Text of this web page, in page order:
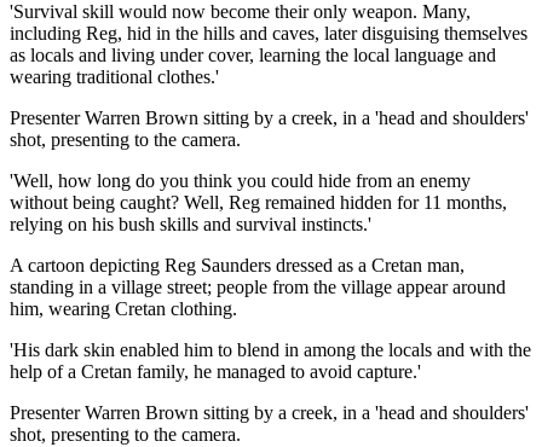
'Survival skill would now become their only weapon. Many,
including Reg, hid in the hills and caves, later disguising themselves
as locals and living under cover, learning the local language and
wearing traditional clothes.'
Presenter Warren Brown sitting by a creek, in a 'head and shoulders'
shot, presenting to the camera.
'Well, how long do you think you could hide from an enemy
without being caught? Well, Reg remained hidden for 11 months,
relying on his bush skills and survival instincts.'
A cartoon depicting Reg Saunders dressed as a Cretan man,
standing in a village street; people from the village appear around
him, wearing Cretan clothing.
'His dark skin enabled him to blend in among the locals and with the
help of a Cretan family, he managed to avoid capture.'
Presenter Warren Brown sitting by a creek, in a 'head and shoulders'
shot, presenting to the camera.